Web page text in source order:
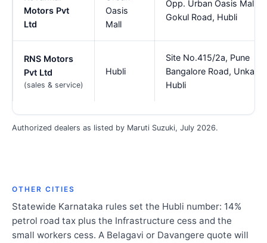
Motors Pvt
Ltd
Oasis
Mall
Opp. Urban Oasis Mall,
Gokul Road, Hubli
RNS Motors
Pvt Ltd
(sales & service)
Hubli
Site No.415/2a, Pune
Bangalore Road, Unkal,
Hubli
Authorized dealers as listed by Maruti Suzuki, July 2026.
OTHER CITIES
Statewide Karnataka rules set the Hubli number: 14%
petrol road tax plus the Infrastructure cess and the
small workers cess. A Belagavi or Davangere quote will